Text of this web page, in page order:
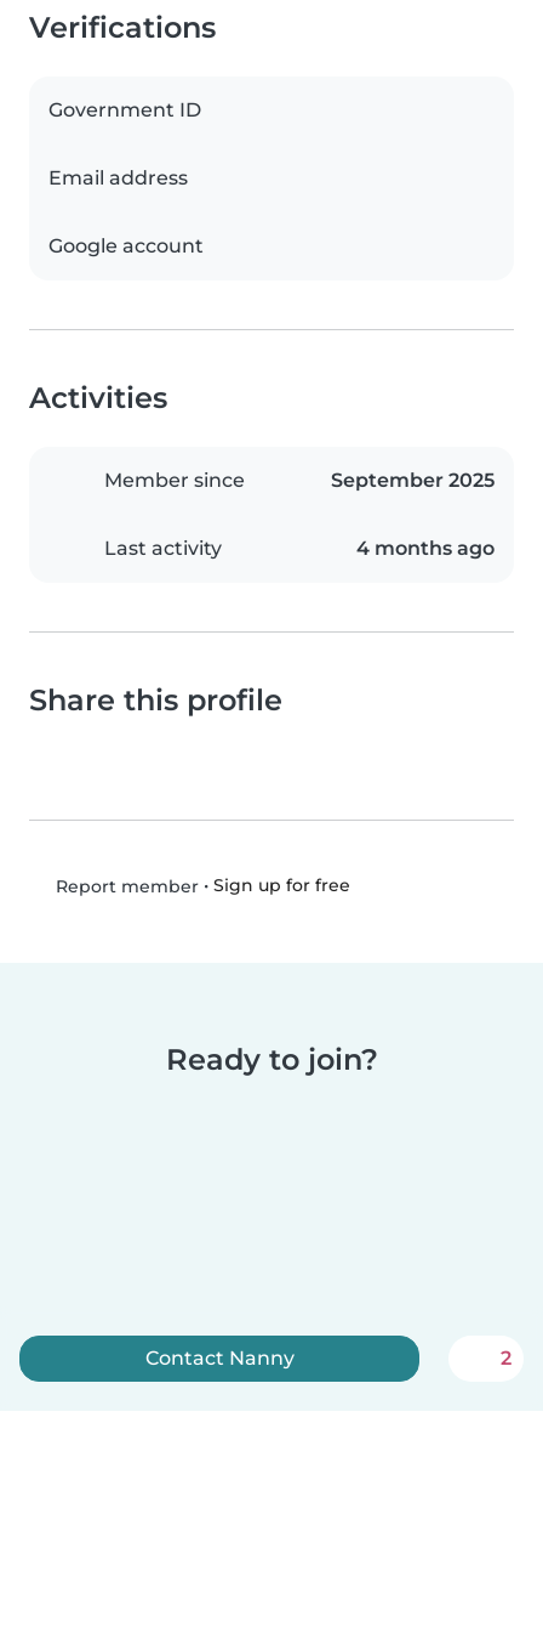
Verifications
Government ID
Email address
Google account
Activities
Member since September 2025
Last activity 4 months ago
Share this profile
Report member• Sign up for free
Ready to join?
Contact Nanny 2